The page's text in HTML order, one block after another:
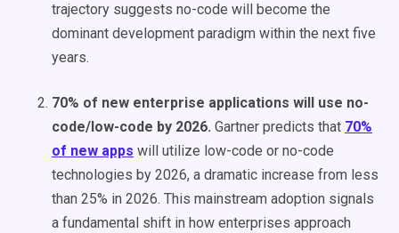
trajectory suggests no-code will become the
dominant development paradigm within the next five
years.
70% of new enterprise applications will use no-
code/low-code by 2026. Gartner predicts that 70%
of new apps will utilize low-code or no-code
technologies by 2026, a dramatic increase from less
than 25% in 2026. This mainstream adoption signals
a fundamental shift in how enterprises approach